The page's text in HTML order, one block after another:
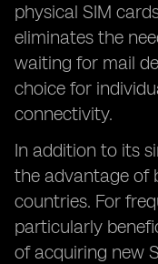
physical SIM
eliminates the
waiting for mail
choice for
connectivity.
In addition to its
the advantage of
countries. For
particularly
of acquiring new